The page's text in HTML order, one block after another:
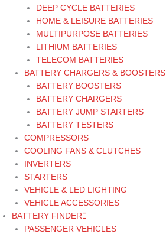
DEEP CYCLE BATTERIES
HOME & LEISURE BATTERIES
MULTIPURPOSE BATTERIES
LITHIUM BATTERIES
TELECOM BATTERIES
BATTERY CHARGERS & BOOSTERS
BATTERY BOOSTERS
BATTERY CHARGERS
BATTERY JUMP STARTERS
BATTERY TESTERS
COMPRESSORS
COOLING FANS & CLUTCHES
INVERTERS
STARTERS
VEHICLE & LED LIGHTING
VEHICLE ACCESSORIES
BATTERY FINDER
PASSENGER VEHICLES